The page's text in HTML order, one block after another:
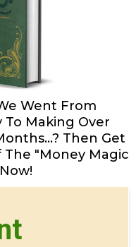
Went From
Making Over
Then Get
"Money Magic